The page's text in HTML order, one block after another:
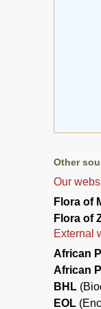
Other
Our
Flora of
Flora of
External
African
African
BHL
EOL